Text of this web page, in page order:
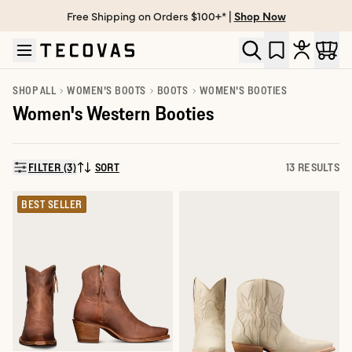
Skip to main content
Open help chat
Free Shipping on Orders $100+* | Shop Now
SHOP ALL WOMEN'S BOOTS BOOTS WOMEN'S BOOTIES
Women's Western Booties
FILTER (3)SORT BY:
SORT 13 RESULTS
BEST SELLER